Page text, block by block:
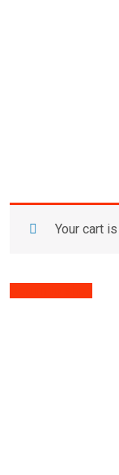
Your cart